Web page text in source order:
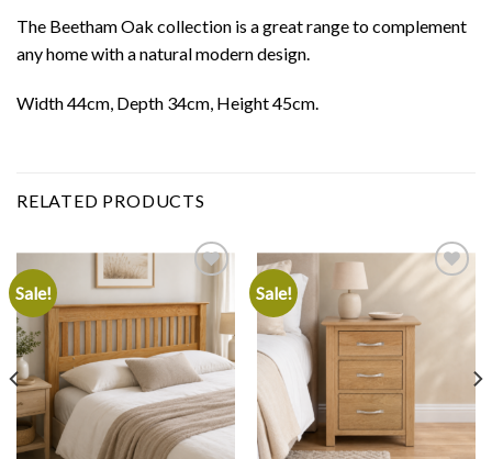
The Beetham Oak collection is a great range to complement
any home with a natural modern design.
Width 44cm, Depth 34cm, Height 45cm.
RELATED PRODUCTS
Sale!
Add to
wishlist
Sale!